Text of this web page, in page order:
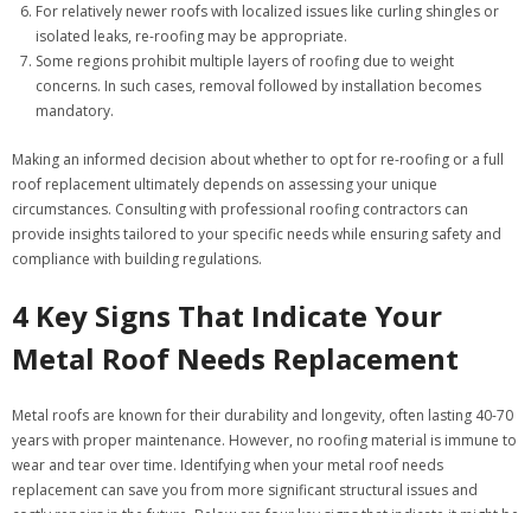
For relatively newer roofs with localized issues like curling shingles or
isolated leaks, re-roofing may be appropriate.
Some regions prohibit multiple layers of roofing due to weight
concerns. In such cases, removal followed by installation becomes
mandatory.
Making an informed decision about whether to opt for re-roofing or a full
roof replacement ultimately depends on assessing your unique
circumstances. Consulting with professional roofing contractors can
provide insights tailored to your specific needs while ensuring safety and
compliance with building regulations.
4 Key Signs That Indicate Your
Metal Roof Needs Replacement
Metal roofs are known for their durability and longevity, often lasting 40-70
years with proper maintenance. However, no roofing material is immune to
wear and tear over time. Identifying when your metal roof needs
replacement can save you from more significant structural issues and